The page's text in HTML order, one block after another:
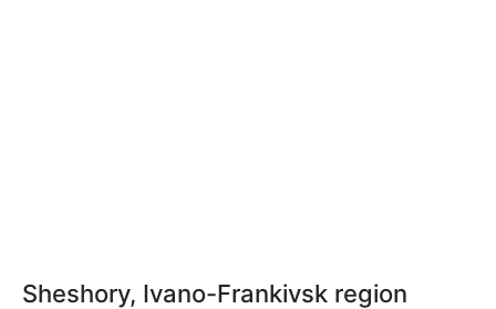
Sheshory, Ivano-Frankivsk region